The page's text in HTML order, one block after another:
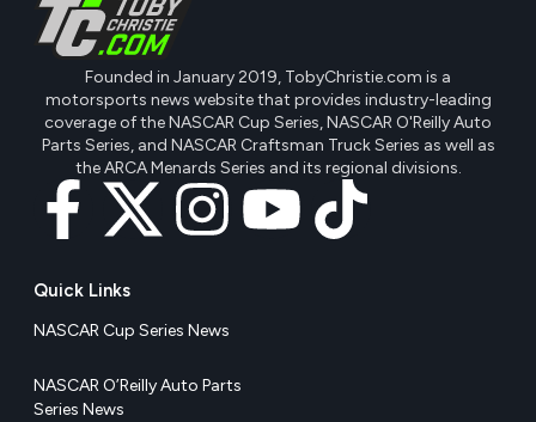
Founded in January 2019, TobyChristie.com is a
motorsports news website that provides industry-leading
coverage of the NASCAR Cup Series, NASCAR O'Reilly Auto
Parts Series, and NASCAR Craftsman Truck Series as well as
the ARCA Menards Series and its regional divisions.
Quick Links
NASCAR Cup Series News
NASCAR O’Reilly Auto Parts
Series News